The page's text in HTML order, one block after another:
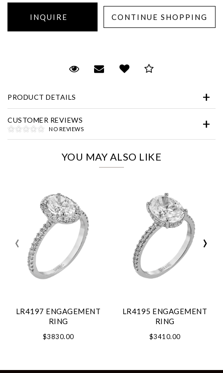
Request Viewing
Email to a friend
Add to Wish List
PRODUCT DETAILS
CUSTOMER REVIEWS
NO REVIEWS
YOU MAY ALSO LIKE
LR4197 ENGAGEMENT
RING
$3830.00
LR4195 ENGAGEMENT
RING
$3410.00
‹ ›
Analytics and statistics